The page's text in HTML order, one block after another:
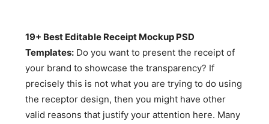
19+ Best Editable Receipt Mockup PSD
Templates: Do you want to present the receipt of
your brand to showcase the transparency? If
precisely this is not what you are trying to do using
the receptor design, then you might have other
valid reasons that justify your attention here. Many